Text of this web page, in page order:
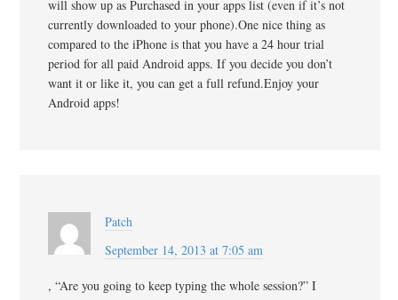
will show up as Purchased in your apps list (even if it’s not
currently downloaded to your phone).One nice thing as
compared to the iPhone is that you have a 24 hour trial
period for all paid Android apps. If you decide you don’t
want it or like it, you can get a full refund.Enjoy your
Android apps!
Patch
September 14, 2013 at 7:05 am
, “Are you going to keep typing the whole session?” I